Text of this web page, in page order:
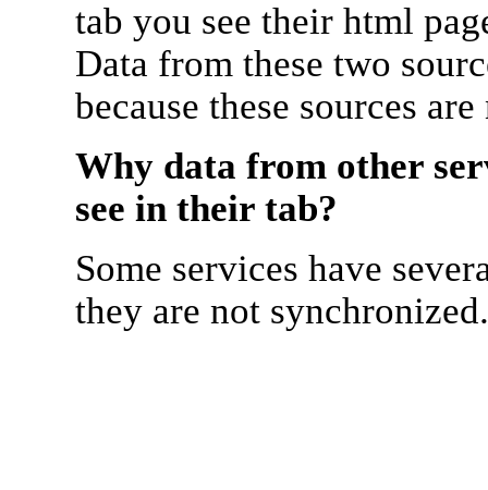
tab you see their html
Data from these two
because these sources
Why data from other
see in their tab?
Some services have
they are not synchronized.